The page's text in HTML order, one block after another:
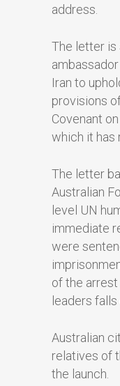
address.
The letter is
Iran to
provisions
Covenant
which it has
The letter
Australian
level UN
immediate
were
of the
leaders
Australian
relatives of
the launch.